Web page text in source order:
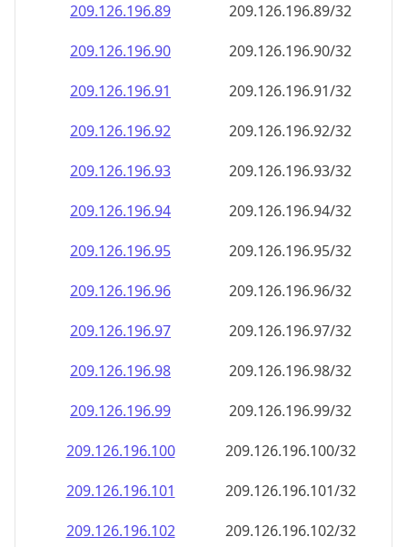
209.126.196.89
209.126.196.89/32
209.126.196.90
209.126.196.90/32
209.126.196.91
209.126.196.91/32
209.126.196.92
209.126.196.92/32
209.126.196.93
209.126.196.93/32
209.126.196.94
209.126.196.94/32
209.126.196.95
209.126.196.95/32
209.126.196.96
209.126.196.96/32
209.126.196.97
209.126.196.97/32
209.126.196.98
209.126.196.98/32
209.126.196.99
209.126.196.99/32
209.126.196.100
209.126.196.100/32
209.126.196.101
209.126.196.101/32
209.126.196.102
209.126.196.102/32